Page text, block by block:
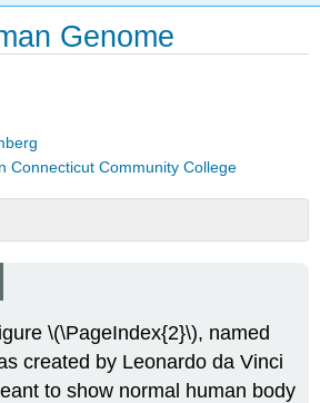
Genome
Connecticut Community College
\(\PageIndex{2}\), named
created by Leonardo da Vinci
to show normal human body